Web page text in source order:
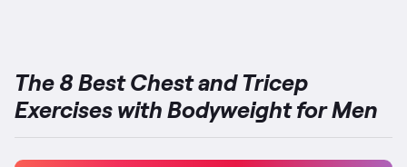
The 8 Best Chest and Tricep
Exercises with Bodyweight for Men